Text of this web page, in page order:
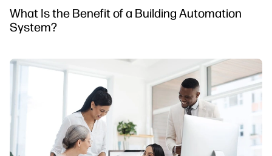
What Is the Benefit of a Building Automation
System?